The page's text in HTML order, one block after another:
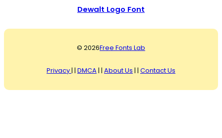
Dewalt Logo Font
© 2026Free Fonts Lab
Privacy| | DMCA | | About Us | | Contact Us